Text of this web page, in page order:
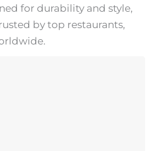
for durability and style,
by top restaurants,